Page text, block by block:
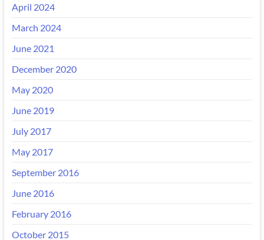
April 2024
March 2024
June 2021
December 2020
May 2020
June 2019
July 2017
May 2017
September 2016
June 2016
February 2016
October 2015